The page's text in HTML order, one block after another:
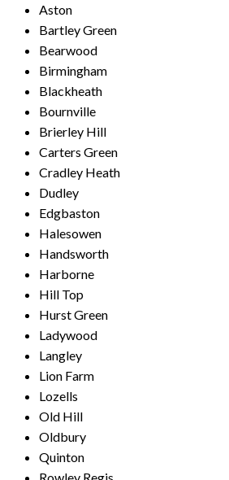
Aston
Bartley Green
Bearwood
Birmingham
Blackheath
Bournville
Brierley Hill
Carters Green
Cradley Heath
Dudley
Edgbaston
Halesowen
Handsworth
Harborne
Hill Top
Hurst Green
Ladywood
Langley
Lion Farm
Lozells
Old Hill
Oldbury
Quinton